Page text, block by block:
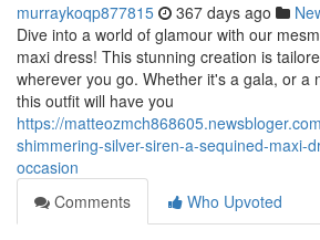
murraykoqp877815 367 days ago
Dive into a world of glamour with our
maxi dress! This stunning creation is
wherever you go. Whether it's a gala, or a
this outfit will have you
https://
shimmering-silver-siren-a-sequined-maxi-
occasion
Comments
Who Upvoted